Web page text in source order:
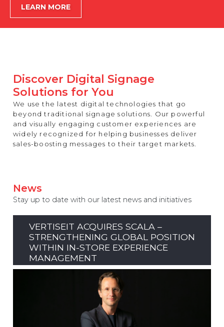
LEARN MORE
Discover Digital Signage
Solutions for You
We use the latest digital technologies that go
beyond traditional signage solutions. Our powerful
and visually engaging customer experiences are
widely recognized for helping businesses deliver
sales-boosting messages to their target markets.
News
Stay up to date with our latest news and initiatives
VERTISEIT ACQUIRES SCALA –
STRENGTHENING GLOBAL POSITION
WITHIN IN-STORE EXPERIENCE
MANAGEMENT